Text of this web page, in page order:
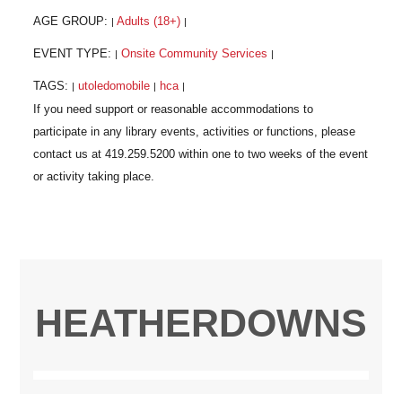
AGE GROUP: Adults (18+)
EVENT TYPE: Onsite Community Services
TAGS: utoledomobile hca
HEATHERDOWNS